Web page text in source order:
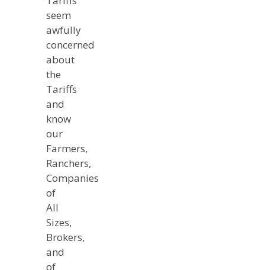
seem
awfully
concerned
about
the
Tariffs
and
know
our
Farmers,
Ranchers,
Companies
of
All
Sizes,
Brokers,
and
of